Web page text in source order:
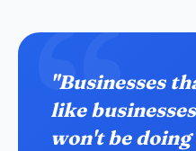
"Businesses
like
won't be doing